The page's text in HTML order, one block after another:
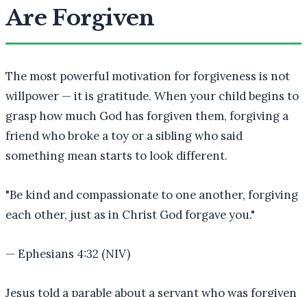
Are Forgiven
The most powerful motivation for forgiveness is not
willpower — it is gratitude. When your child begins to
grasp how much God has forgiven them, forgiving a
friend who broke a toy or a sibling who said
something mean starts to look different.
"Be kind and compassionate to one another, forgiving
each other, just as in Christ God forgave you."
— Ephesians 4:32 (NIV)
Jesus told a parable about a servant who was forgiven